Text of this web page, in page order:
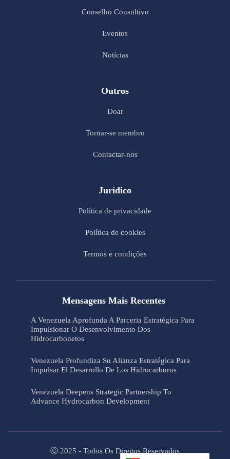
Conselho Consultivo
Eventos
Notícias
Outros
Doar
Tornar-se membro
Contactar-nos
Jurídico
Política de privacidade
Política de cookies
Termos e condições
Mensagens Mais Recentes
A Venezuela Aprofunda A Parceria Estratégica Para
Impulsionar O Desenvolvimento Dos
Hidrocarbonetos
Venezuela Profundiza Su Alianza Estratégica Para
Impulsar El Desarrollo De Los Hidrocarburos
Venezuela Deepens Strategic Partnership To
Advance Hydrocarbon Development
Ⓒ 2025 - Todos Os Direitos Reservados